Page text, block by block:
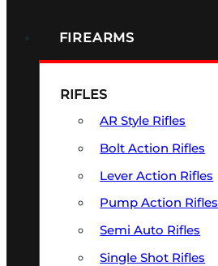
FIREARMS
RIFLES
AR Style Rifles
Bolt Action Rifles
Lever Action Rifles
Pump Action Rifles
Semi Auto Rifles
Single Shot Rifles